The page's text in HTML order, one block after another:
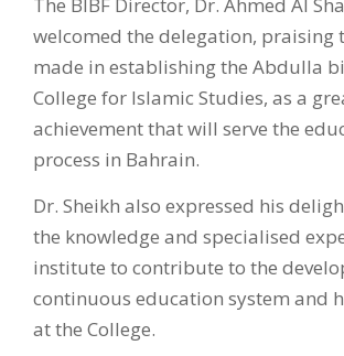
welcomed the delegation, praising
made in establishing the Abdulla
College for Islamic Studies, as a
achievement that will serve the
process in Bahrain.
Dr. Sheikh also expressed his
the knowledge and specialised
institute to contribute to the
continuous education system and
at the College.